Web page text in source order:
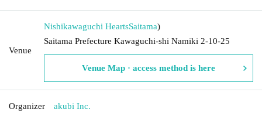
Venue
Nishikawaguchi HeartsSaitama)
Saitama Prefecture Kawaguchi-shi Namiki 2-10-25
Venue Map · access method is here
Organizer akubi Inc.